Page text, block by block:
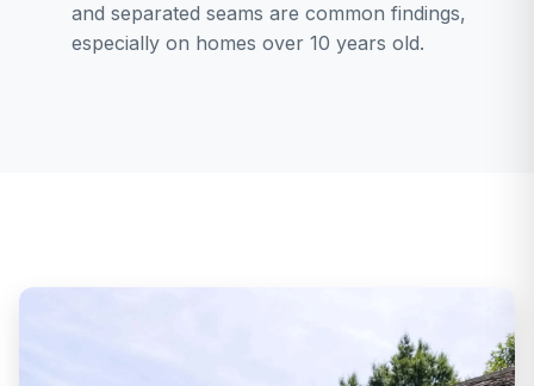
and separated seams are common findings,
especially on homes over 10 years old.